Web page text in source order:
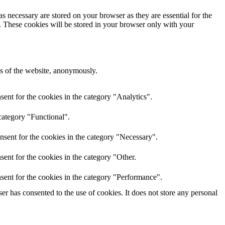
are stored on your browser as they are essential for the
These cookies will be stored in your browser only with your
of the website, anonymously.
for the cookies in the category "Analytics".
"Functional".
for the cookies in the category "Necessary".
for the cookies in the category "Other.
for the cookies in the category "Performance".
has consented to the use of cookies. It does not store any personal